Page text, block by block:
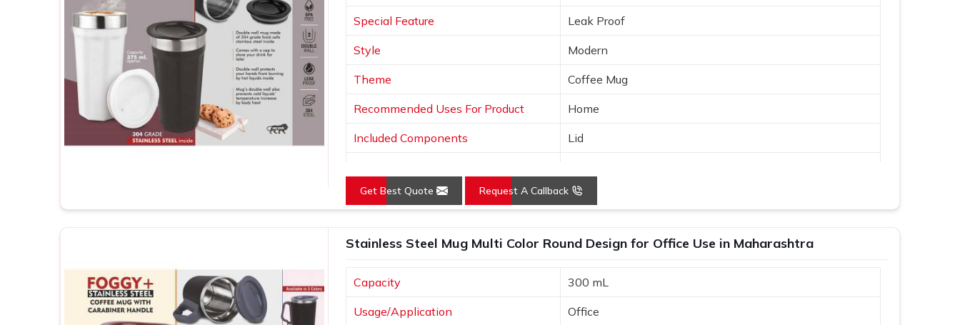
Memorable Keepsakes : Customized mugs create a long-lasting reminder of events, gifts,
or achievements.
Special Feature Leak Proof
Style Modern
Theme Coffee Mug
Recommended Uses For Product Home
Included Components Lid
Shape Round
Pattern Solid
Get Best Quote Request A Callback
Stainless Steel Mug Multi Color Round Design for Office Use in Maharashtra
Capacity 300 mL
Usage/Application Office